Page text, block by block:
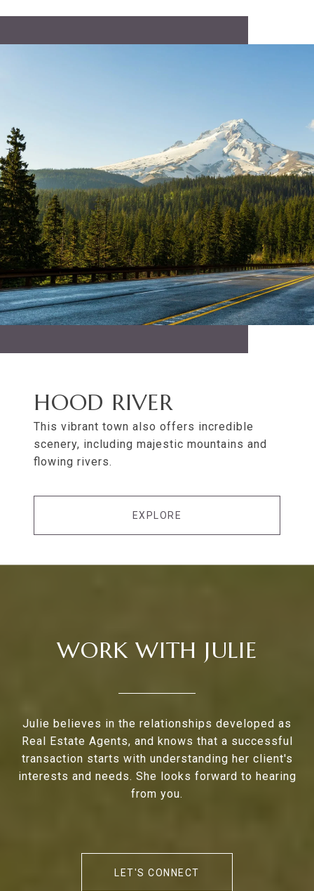
HOOD RIVER
This vibrant town also offers incredible
scenery, including majestic mountains and
flowing rivers.
EXPLORE
WORK WITH JULIE
Julie believes in the relationships developed as
Real Estate Agents, and knows that a successful
transaction starts with understanding her client's
interests and needs. She looks forward to hearing
from you.
LET'S CONNECT